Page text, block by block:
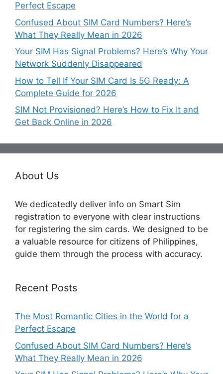
Perfect Escape
Confused About SIM Card Numbers? Here’s
What They Really Mean in 2026
Your SIM Has Signal Problems? Here’s Why Your
Network Suddenly Disappeared
How to Tell If Your SIM Card Is 5G Ready: A
Complete Guide for 2026
SIM Not Provisioned? Here’s How to Fix It and
Get Back Online in 2026
About Us
We dedicatedly deliver info on Smart Sim
registration to everyone with clear instructions
for registering the sim cards. We designed to be
a valuable resource for citizens of Philippines,
guide them through the process with accuracy.
Recent Posts
The Most Romantic Cities in the World for a
Perfect Escape
Confused About SIM Card Numbers? Here’s
What They Really Mean in 2026